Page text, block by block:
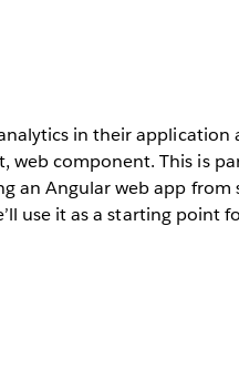
in their application
web component. This is
an Angular web app
use it as a starting point